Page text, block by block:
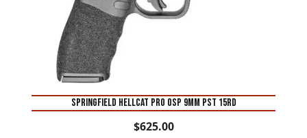
SPRINGFIELD HELLCAT PRO OSP 9MM PST 15RD
$625.00